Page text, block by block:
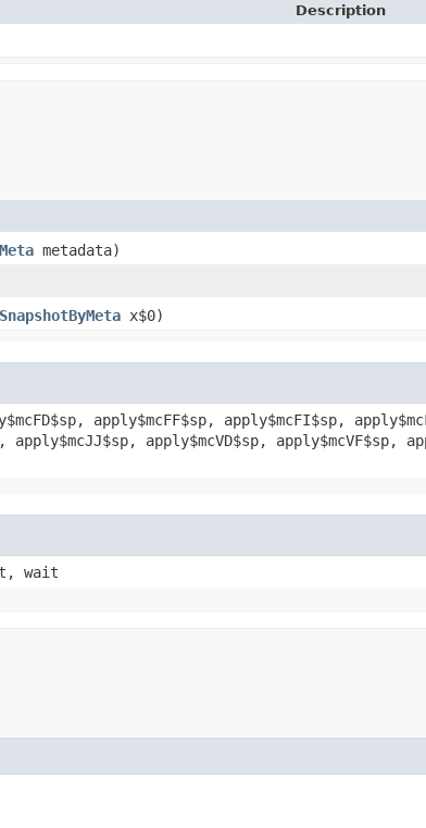
Description
metadata)
x$0)
apply$mcFF$sp, apply$mcFI$sp,
apply$mcVD$sp, apply$mcVF$sp,
wait